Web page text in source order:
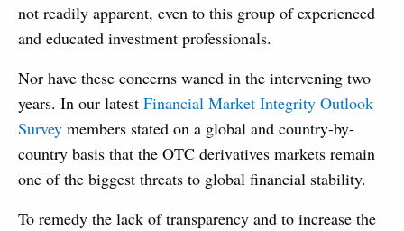
not readily apparent, even to this group of experienced
and educated investment professionals.
Nor have these concerns waned in the intervening two
years. In our latest Financial Market Integrity Outlook
Survey members stated on a global and country-by-
country basis that the OTC derivatives markets remain
one of the biggest threats to global financial stability.
To remedy the lack of transparency and to increase the